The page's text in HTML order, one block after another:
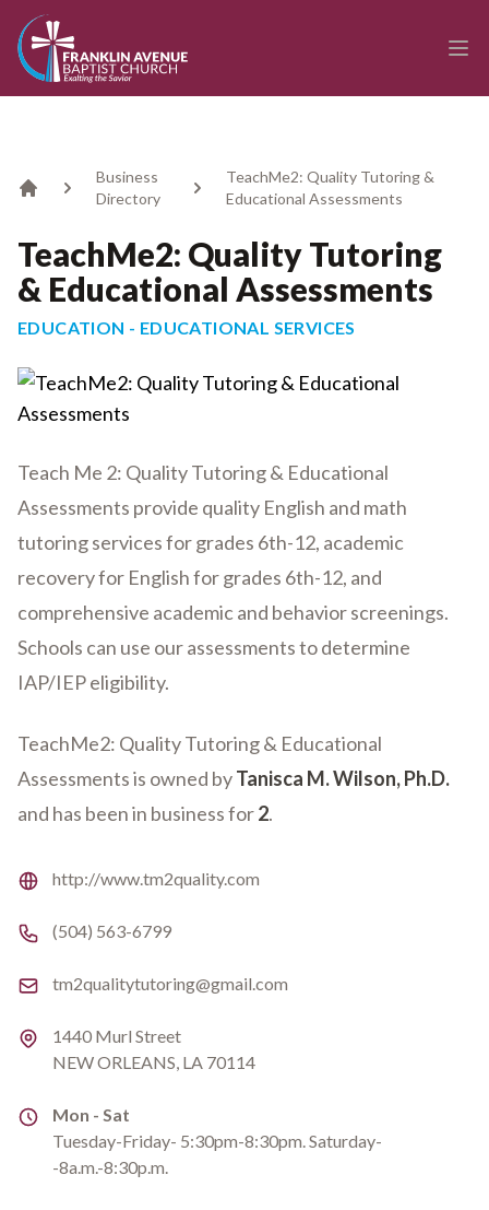
enmasse - Franklin Avenue Baptist Church
Business
Directory
TeachMe2: Quality Tutoring &
Educational Assessments
TeachMe2: Quality Tutoring
& Educational Assessments
EDUCATION - EDUCATIONAL SERVICES
Teach Me 2: Quality Tutoring & Educational
Assessments provide quality English and math
tutoring services for grades 6th-12, academic
recovery for English for grades 6th-12, and
comprehensive academic and behavior screenings.
Schools can use our assessments to determine
IAP/IEP eligibility.
TeachMe2: Quality Tutoring & Educational
Assessments is owned byTanisca M. Wilson, Ph.D.
and has been in business for2.
Websitehttp://www.tm2quality.com
Phone number
(504) 563-6799
Emailtm2qualitytutoring@gmail.com
Address1440 Murl Street
NEW ORLEANS, LA 70114
AddressMon - Sat
Tuesday-Friday- 5:30pm-8:30pm. Saturday-
-8a.m.-8:30p.m.